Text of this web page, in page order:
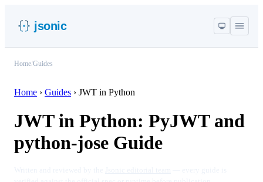
jsonic
Home Guides
Home › Guides › JWT in Python
JWT in Python: PyJWT and
python-jose Guide